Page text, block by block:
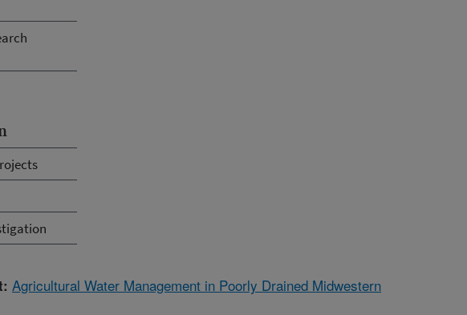
Agricultural Water Management in Poorly Drained Midwestern